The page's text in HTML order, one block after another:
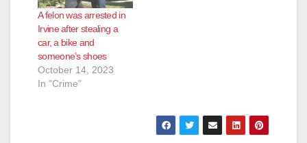
A felon was arrested in
Irvine after stealing a
car, a bike and
someone’s shoes
October 14, 2023
In "Crime"